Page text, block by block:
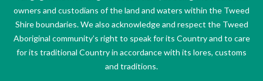
owners and custodians of the land and waters within the Tweed
Shire boundaries. We also acknowledge and respect the Tweed
Aboriginal community’s right to speak for its Country and to care
for its traditional Country in accordance with its lores, customs
and traditions.